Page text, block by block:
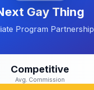
Gay Thing
Program Partnership
Competitive
Avg. Commission